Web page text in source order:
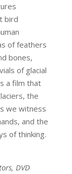
bird
of feathers
bones,
of glacial
a film that
the
we witness
and the
of thinking.
DVD